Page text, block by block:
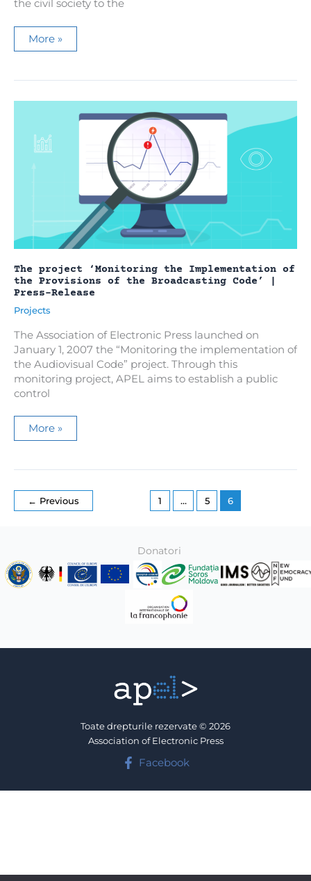
the civil society to the
Monitoring
the
the
Broadcasting
More »
The project ‘Monitoring the Implementation of
the Provisions of the Broadcasting Code’ |
Press-Release
Projects
The Association of Electronic Press launched on
January 1, 2007 the “Monitoring the implementation of
the Audiovisual Code” project. Through this
monitoring project, APEL aims to establish a public
control
The
project
Implementation
Provisions
of
Release
More »
← Previous 1 … 5 6
Donatori
Toate drepturile rezervate © 2026
Association of Electronic Press
Facebook